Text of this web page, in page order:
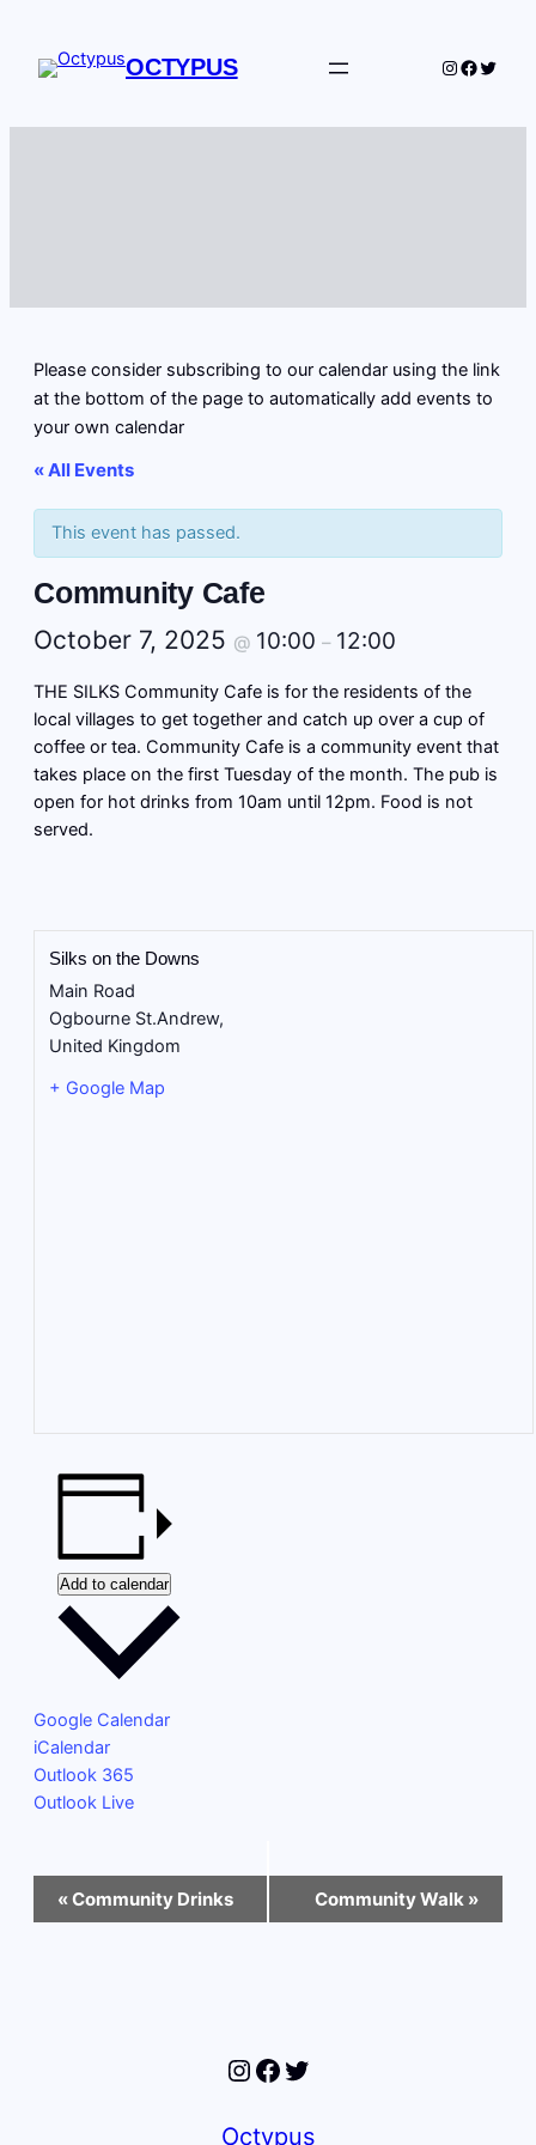
OCTYPUS Instagram
Please consider subscribing to our calendar using the link
at the bottom of the page to automatically add events to
your own calendar
« All Events
This event has passed.
Community Cafe
October 7, 2025 @ 10:00 – 12:00
THE SILKS Community Cafe is for the residents of the
local villages to get together and catch up over a cup of
coffee or tea. Community Cafe is a community event that
takes place on the first Tuesday of the month. The pub is
open for hot drinks from 10am until 12pm. Food is not
served.
Silks on the Downs
Main Road
Ogbourne St.Andrew,
United Kingdom
+ Google Map
Add to calendar
Google Calendar
iCalendar
Outlook 365
Outlook Live
Event
Navigation
«Community Drinks Community Walk »
Instagram
Facebook
Twitter
Octypus